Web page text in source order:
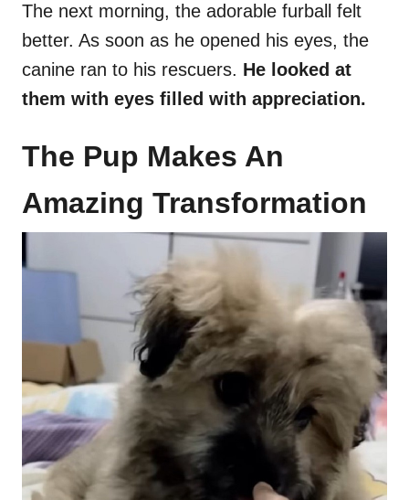
The next morning, the adorable furball felt
better. As soon as he opened his eyes, the
canine ran to his rescuers. He looked at
them with eyes filled with appreciation.
The Pup Makes An
Amazing Transformation